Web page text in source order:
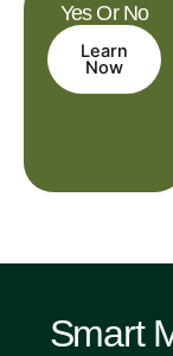
Yes Or No
Learn
Now
Smart